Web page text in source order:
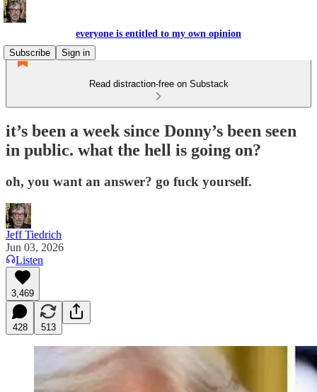
everyone is entitled to my own opinion
Subscribe
Sign in
Read distraction-free on Substack
it’s been a week since Donny’s been seen
in public. what the hell is going on?
oh, you want an answer? go fuck yourself.
Jeff Tiedrich
Jun 03, 2026
Listen
3,469
428 513